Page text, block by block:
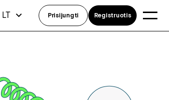
LT Prisijungti Registruotis